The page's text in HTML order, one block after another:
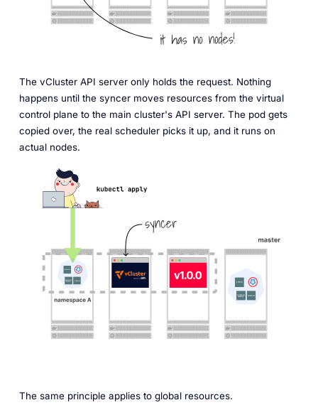
The vCluster API server only holds the request. Nothing
happens until the syncer moves resources from the virtual
control plane to the main cluster's API server. The pod gets
copied over, the real scheduler picks it up, and it runs on
actual nodes.
The same principle applies to global resources.